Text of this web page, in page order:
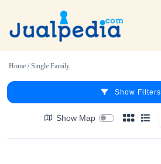
Home /Single Family
Show Filters
Show Map